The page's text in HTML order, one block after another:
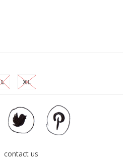
L XL
contact us